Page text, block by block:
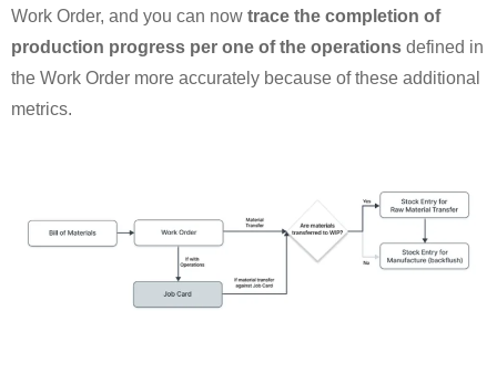
Work Order, and you can now trace the completion of
production progress per one of the operations defined in
the Work Order more accurately because of these additional
metrics.